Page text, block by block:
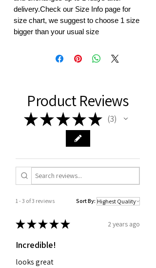
delivery.Check our Size Info page for
size chart, we suggest to choose 1 size
bigger than your usual size
Product Reviews
★★★★★ 3
3
1 - 3 of 3 reviews Sort By:
★★★★★ 2 years ago
Incredible!
looks great